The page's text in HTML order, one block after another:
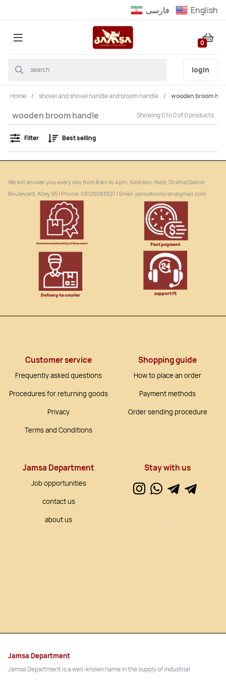
فارسى English
0
login
Home shovel and shovel handle and broom handle wooden broom
wooden broom handle Showing 0 to 0 of 0 products
Filter Best selling
We will answer you every day from 8 am to 4 pm. Address: Yazd, Shahid Dashti
Boulevard, Alley 95 | Phone: ‎09120083927 | Email: jamsatoolsiran@gmail.com
Customer service
Frequently asked questions
Procedures for returning goods
Privacy
Terms and Conditions
Shopping guide
How to place an order
Payment methods
Order sending procedure
Jamsa Department
Job opportunities
contact us
about us
Stay with us
Jamsa Department
Jamsa Department is a well-known name in the supply of industrial